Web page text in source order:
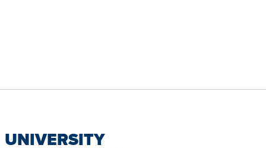
UNIVERSITY